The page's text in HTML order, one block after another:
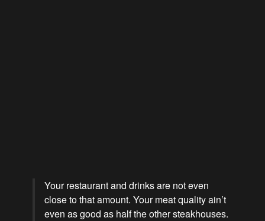
Your restaurant and drinks are not even
close to that amount. Your meat quality ain’t
even as good as half the other steakhouses.